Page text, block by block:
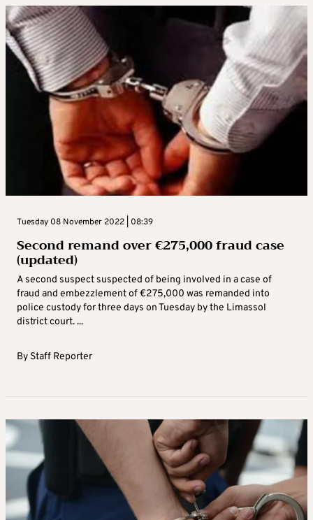
Tuesday 08 November 2022 | 08:39
Second remand over €‎275,000 fraud case
(updated)
A second suspect suspected of being involved in a case of
fraud and embezzlement of €‎275,000 was remanded into
police custody for three days on Tuesday by the Limassol
district court. ...
By Staff Reporter